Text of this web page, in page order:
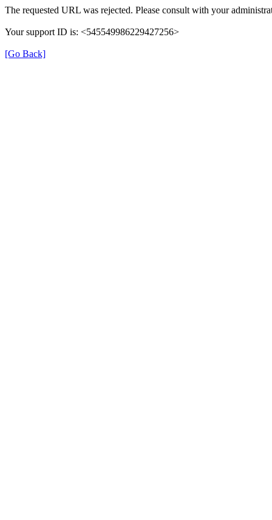
The requested URL was rejected. Please consult with your
Your support ID is: <545549986229427256>
[Go Back]